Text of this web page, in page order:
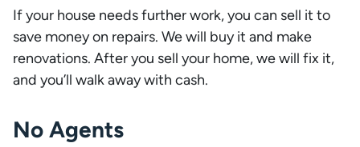
If your house needs further work, you can sell it to
save money on repairs. We will buy it and make
renovations. After you sell your home, we will fix it,
and you’ll walk away with cash.
No Agents